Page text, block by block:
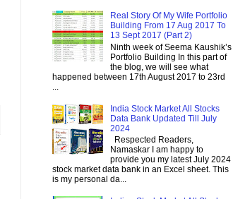
Real Story Of My Wife Portfolio
Building From 17 Aug 2017 To
13 Sept 2017 (Part 2)
Ninth week of Seema Kaushik’s
Portfolio Building In this part of
the blog, we will see what
happened between 17th August 2017 to 23rd
India Stock Market All Stocks
Data Bank Updated Till July
2024
Respected Readers,
Namaskar I am happy to
provide you my latest July 2024
stock market data bank in an Excel sheet. This
is my personal da...